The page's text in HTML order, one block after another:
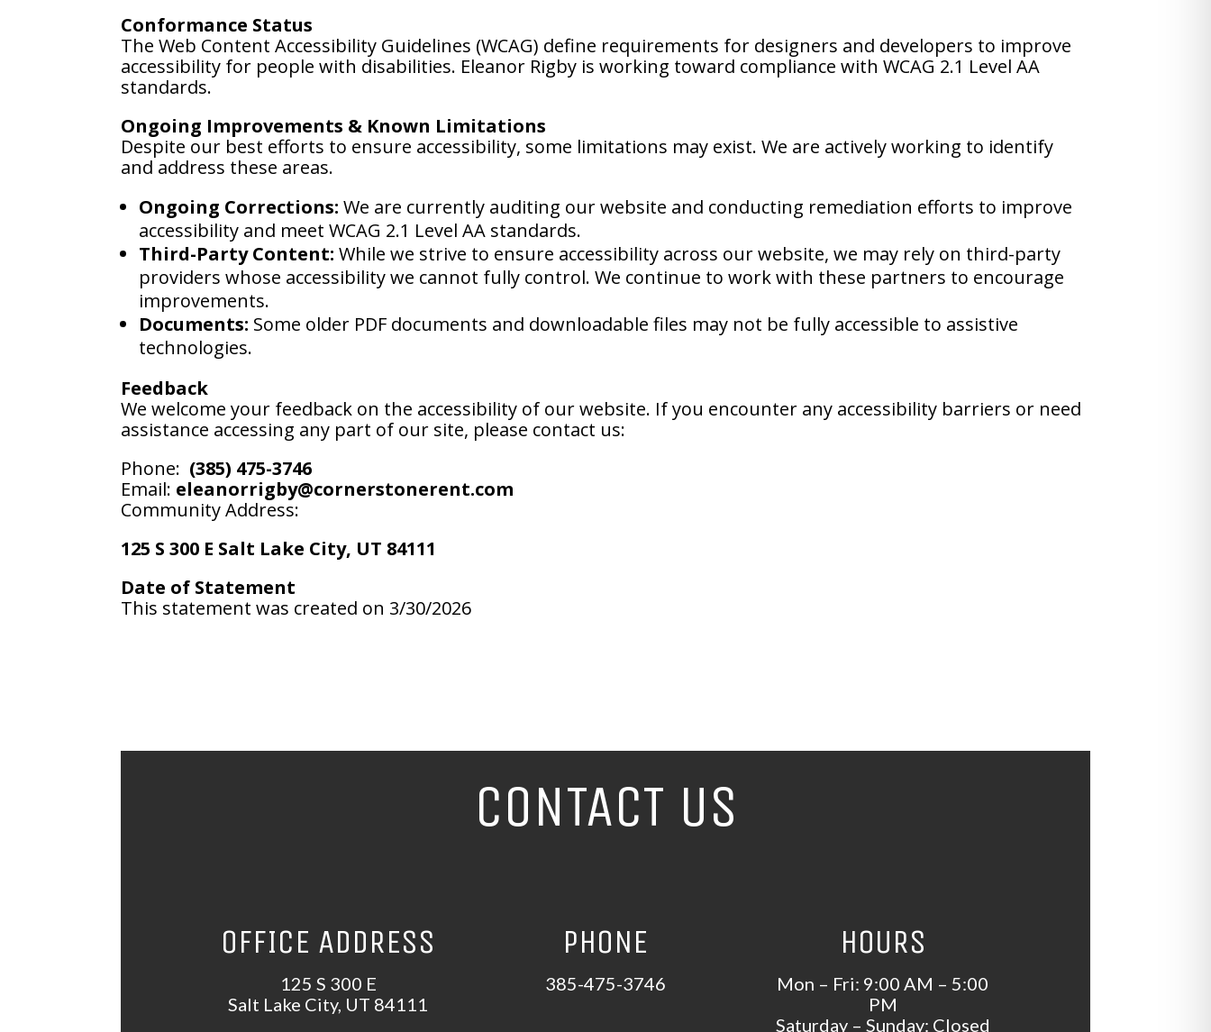
Conformance Status
The Web Content Accessibility Guidelines (WCAG) define requirements for designers and developers to improve
accessibility for people with disabilities. Eleanor Rigby is working toward compliance with WCAG 2.1 Level AA
standards.
Ongoing Improvements & Known Limitations
Despite our best efforts to ensure accessibility, some limitations may exist. We are actively working to identify
and address these areas.
Ongoing Corrections: We are currently auditing our website and conducting remediation efforts to improve
accessibility and meet WCAG 2.1 Level AA standards.
Third-Party Content: While we strive to ensure accessibility across our website, we may rely on third-party
providers whose accessibility we cannot fully control. We continue to work with these partners to encourage
improvements.
Documents: Some older PDF documents and downloadable files may not be fully accessible to assistive
technologies.
Feedback
We welcome your feedback on the accessibility of our website. If you encounter any accessibility barriers or need
assistance accessing any part of our site, please contact us:
Phone: (385) 475-3746
Email: eleanorrigby@cornerstonerent.com
Community Address:
125 S 300 E Salt Lake City, UT 84111
Date of Statement
This statement was created on 3/30/2026
CONTACT US
OFFICE ADDRESS
125 S 300 E
Salt Lake City, UT 84111
PHONE
385-475-3746
HOURS
Mon – Fri: 9:00 AM – 5:00
PM
Saturday – Sunday: Closed